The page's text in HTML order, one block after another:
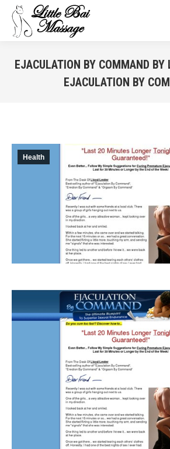
EJACULATION BY COMMAND BY
EJACULATION BY
Health